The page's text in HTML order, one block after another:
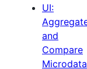
UI:
and
Compare
Microdata